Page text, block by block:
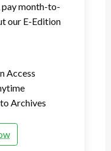
pay month-to-
our E-Edition
Access
Archives